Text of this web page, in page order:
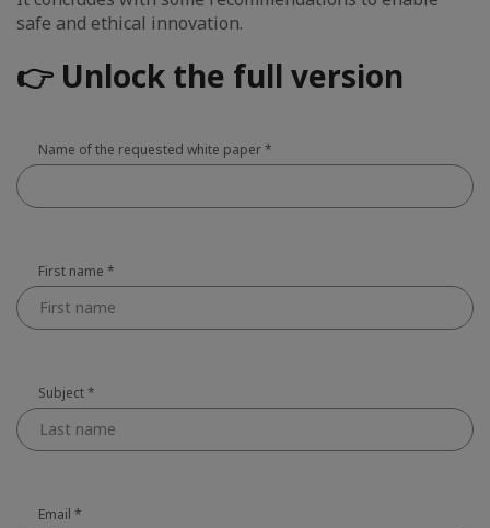
safe and ethical innovation.
👉 Unlock the full version
Name of the requested white paper*
First name *
Subject*
Email *